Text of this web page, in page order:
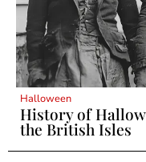
Halloween
History of
the British Isles